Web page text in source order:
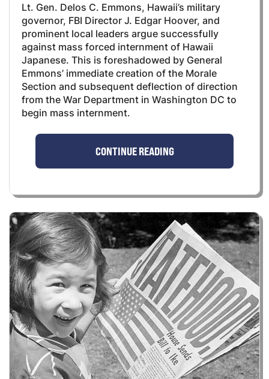
Lt. Gen. Delos C. Emmons, Hawaii’s military
governor, FBI Director J. Edgar Hoover, and
prominent local leaders argue successfully
against mass forced internment of Hawaii
Japanese. This is foreshadowed by General
Emmons’ immediate creation of the Morale
Section and subsequent deflection of direction
from the War Department in Washington DC to
begin mass internment.
CONTINUE READING